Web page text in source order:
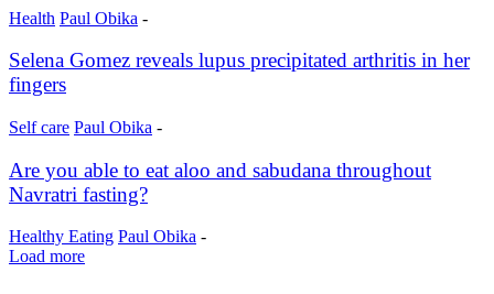
Health Paul Obika -
Selena Gomez reveals lupus precipitated arthritis in her
fingers
Self care Paul Obika -
Are you able to eat aloo and sabudana throughout
Navratri fasting?
Healthy Eating Paul Obika -
Load more